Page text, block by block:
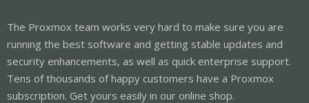
The Proxmox team works very hard to make sure you are
running the best software and getting stable updates and
security enhancements, as well as quick enterprise support.
Tens of thousands of happy customers have a Proxmox
subscription. Get yours easily in our online shop.